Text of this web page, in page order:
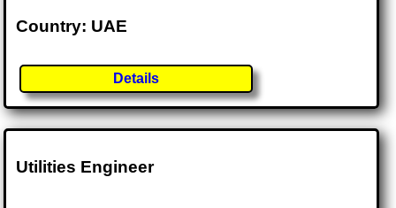
Country: UAE
Details
Utilities Engineer